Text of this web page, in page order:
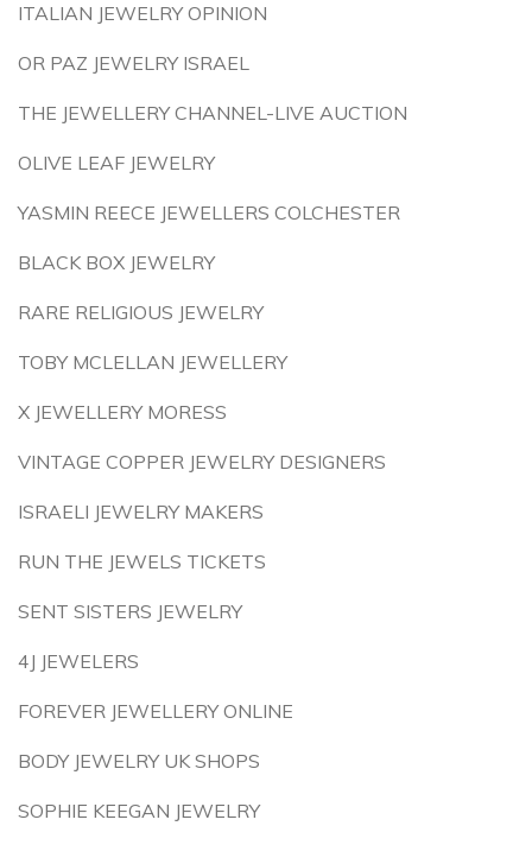
ITALIAN JEWELRY OPINION
OR PAZ JEWELRY ISRAEL
THE JEWELLERY CHANNEL-LIVE AUCTION
OLIVE LEAF JEWELRY
YASMIN REECE JEWELLERS COLCHESTER
BLACK BOX JEWELRY
RARE RELIGIOUS JEWELRY
TOBY MCLELLAN JEWELLERY
X JEWELLERY MORESS
VINTAGE COPPER JEWELRY DESIGNERS
ISRAELI JEWELRY MAKERS
RUN THE JEWELS TICKETS
SENT SISTERS JEWELRY
4J JEWELERS
FOREVER JEWELLERY ONLINE
BODY JEWELRY UK SHOPS
SOPHIE KEEGAN JEWELRY